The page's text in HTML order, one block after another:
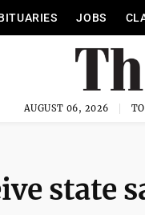
JOBS
AUGUST 06, 2026
state